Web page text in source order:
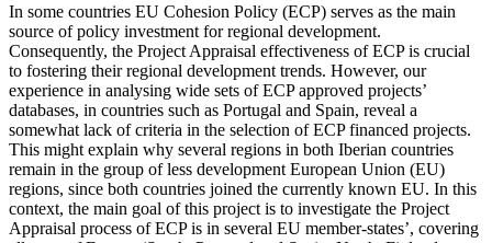
In some countries EU Cohesion Policy (ECP) serves as the main
source of policy investment for regional development.
Consequently, the Project Appraisal effectiveness of ECP is crucial
to fostering their regional development trends. However, our
experience in analysing wide sets of ECP approved projects’
databases, in countries such as Portugal and Spain, reveal a
somewhat lack of criteria in the selection of ECP financed projects.
This might explain why several regions in both Iberian countries
remain in the group of less development European Union (EU)
regions, since both countries joined the currently known EU. In this
context, the main goal of this project is to investigate the Project
Appraisal process of ECP is in several EU member-states’, covering